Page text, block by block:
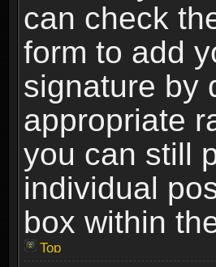
can check
form to add
signature by
appropriate
you can still
individual
box within
Top